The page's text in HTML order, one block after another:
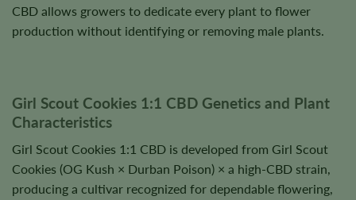
CBD allows growers to dedicate every plant to flower
production without identifying or removing male plants.
Girl Scout Cookies 1:1 CBD Genetics and Plant
Characteristics
Girl Scout Cookies 1:1 CBD is developed from Girl Scout
Cookies (OG Kush × Durban Poison) × a high-CBD strain,
producing a cultivar recognized for dependable flowering,